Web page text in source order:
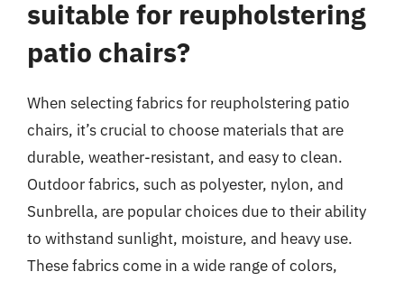
suitable for reupholstering
patio chairs?
When selecting fabrics for reupholstering patio
chairs, it’s crucial to choose materials that are
durable, weather-resistant, and easy to clean.
Outdoor fabrics, such as polyester, nylon, and
Sunbrella, are popular choices due to their ability
to withstand sunlight, moisture, and heavy use.
These fabrics come in a wide range of colors,